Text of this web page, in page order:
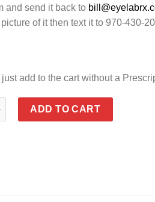
and send it back to
of it then text it to 970-430-
add to the cart without a
GREY SILVER FLASH quantity
ADD TO CART